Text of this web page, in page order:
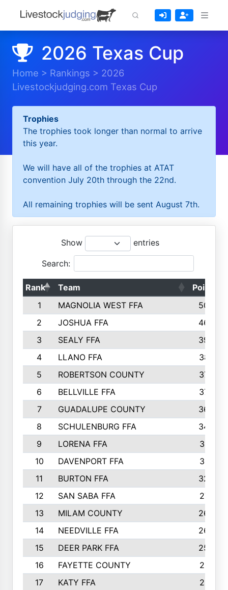
2026 Texas Cup
Home > Rankings > 2026
Livestockjudging.com Texas Cup
Trophies
The trophies took longer than normal to arrive
this year.
We will have all of the trophies at ATAT
convention July 20th through the 22nd.
All remaining trophies will be sent August 7th.
Show entries
Search:
Rank Team
Points
1
MAGNOLIA WEST FFA
5006
2
JOSHUA FFA
4638
3
SEALY FFA
3926
4
LLANO FFA
3877
5
ROBERTSON COUNTY
3779
6
BELLVILLE FFA
3770
7
GUADALUPE COUNTY
3688
8
SCHULENBURG FFA
3404
9
LORENA FFA
3319
10
DAVENPORT FFA
3313
11
BURTON FFA
3223
12
SAN SABA FFA
2710
13
MILAM COUNTY
2650
14
NEEDVILLE FFA
2636
15
DEER PARK FFA
2566
16
FAYETTE COUNTY
2198
17
KATY FFA
2156